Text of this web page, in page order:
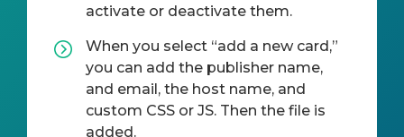
activate or deactivate them.
When you select “add a new card,”
you can add the publisher name,
and email, the host name, and
custom CSS or JS. Then the file is
added.